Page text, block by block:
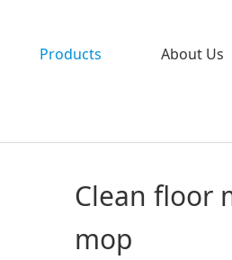
Products About Us
Clean floor
mop